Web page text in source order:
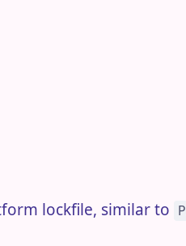
lockfile, similar to